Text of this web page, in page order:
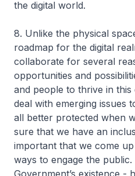
the digital world.
8. Unlike the physical
roadmap for the digital
collaborate for several
opportunities and
and people to thrive in this
deal with emerging issues
all better protected when
sure that we have an
important that we come
ways to engage the
Government’s existence -